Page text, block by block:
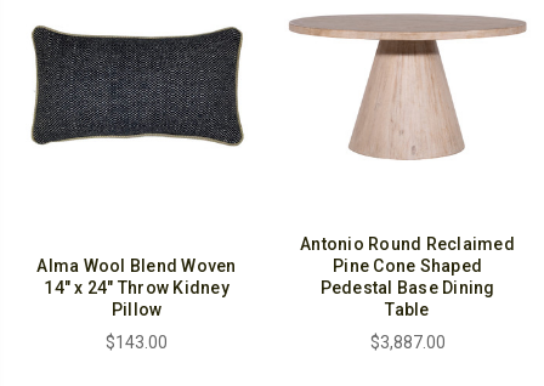
Alma Wool Blend Woven
14" x 24" Throw Kidney
Pillow
$143.00
Antonio Round Reclaimed
Pine Cone Shaped
Pedestal Base Dining
Table
$3,887.00